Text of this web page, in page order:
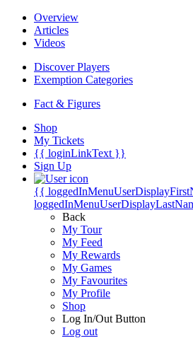
Overview
Articles
Videos
Discover Players
Exemption Categories
Fact & Figures
Shop
My Tickets
{{ loginLinkText }}
Sign Up
{{
Back
My Tour
My Feed
My Rewards
My Games
My Favourites
My Profile
Shop
Log In/Out Button
Log out